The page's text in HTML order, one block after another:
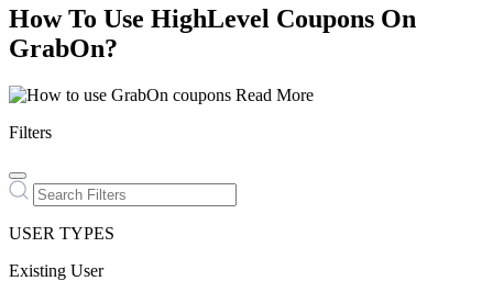
How To Use HighLevel Coupons On
GrabOn?
Read More
Filters
USER TYPES
Existing User